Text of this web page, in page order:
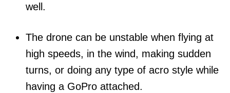
well.
The drone can be unstable when flying at
high speeds, in the wind, making sudden
turns, or doing any type of acro style while
having a GoPro attached.